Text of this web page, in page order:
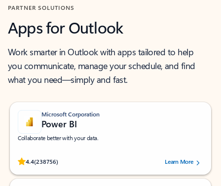
PARTNER SOLUTIONS
Apps for Outlook
Work smarter in Outlook with apps tailored to help
you communicate, manage your schedule, and find
what you need—simply and fast.
Microsoft Corporation
Power BI
Collaborate better with your data.
4.4(238756)
Rated (#=ratingAverage#) stars out of 5 stars, by 238756 users.
Learn More